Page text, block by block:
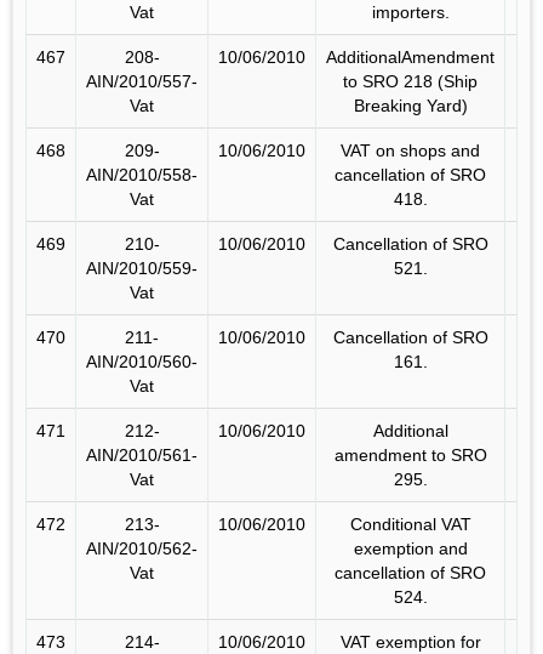
Vat
importers.
467
208-
AIN/2010/557-
Vat
10/06/2010
AdditionalAmendment
to SRO 218 (Ship
Breaking Yard)
468
209-
AIN/2010/558-
Vat
10/06/2010
VAT on shops and
cancellation of SRO
418.
469
210-
AIN/2010/559-
Vat
10/06/2010
Cancellation of SRO
521.
470
211-
AIN/2010/560-
Vat
10/06/2010
Cancellation of SRO
161.
471
212-
AIN/2010/561-
Vat
10/06/2010
Additional
amendment to SRO
295.
472
213-
AIN/2010/562-
Vat
10/06/2010
Conditional VAT
exemption and
cancellation of SRO
524.
473
214-
10/06/2010
VAT exemption for